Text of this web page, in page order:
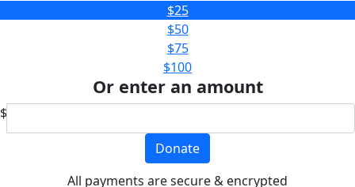
$25
$50
$75
$100
Or enter an amount
$
Donate
All payments are secure & encrypted